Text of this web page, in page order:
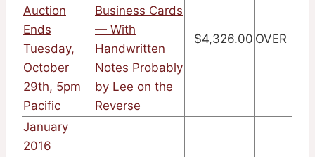
Auction
Ends
Tuesday,
October
29th, 5pm
Pacific
Business Cards
— With
Handwritten
Notes Probably
by Lee on the
Reverse
$4,326.00 OVER
January
2016